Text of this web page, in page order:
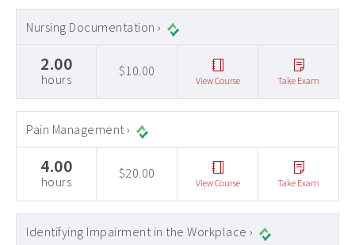
Nursing Documentation ›
2.00
hours
$10.00
View Course Take Exam
Pain Management ›
4.00
hours
$20.00
View Course Take Exam
Identifying Impairment in the Workplace ›